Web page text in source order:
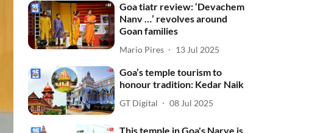
Goa tiatr review: ‘Devachem
Nanv …’ revolves around
Goan families
Mario Pires 13 Jul 2025
Goa’s temple tourism to
honour tradition: Kedar Naik
GT Digital 08 Jul 2025
This temple in Goa's Narve is